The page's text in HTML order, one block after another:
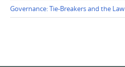
Governance: Tie-Breakers and the Law